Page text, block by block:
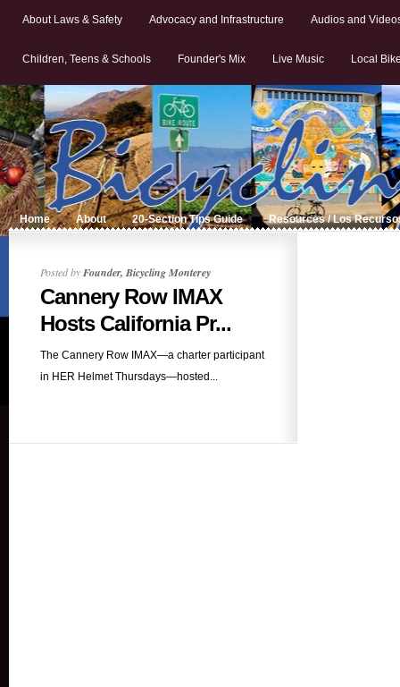
About Laws & Safety Advocacy and Infrastructure Audios and
Children, Teens & Schools Founder's Mix Live Music Local
Home About 20-Section Tips Guide Resources / Los
Posted byFounder, Bicycling Monterey
Cannery Row IMAX
Hosts California Pr...
The Cannery Row IMAX—a charter participant
in HER Helmet Thursdays—hosted...